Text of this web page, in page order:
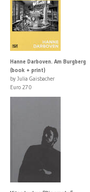
Hanne Darboven. Am Burgberg
(book + print)
by Julia Gaisbacher
Euro 270